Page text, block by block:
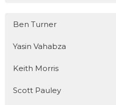
Ben Turner
Yasin Vahabza
Keith Morris
Scott Pauley